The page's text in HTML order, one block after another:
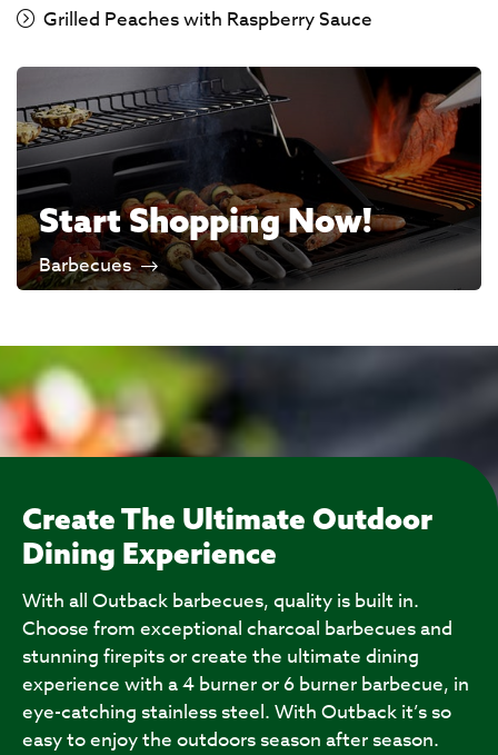
Grilled Peaches with Raspberry Sauce
Start Shopping Now!
Barbecues
Create The Ultimate Outdoor
Dining Experience
With all Outback barbecues, quality is built in.
Choose from exceptional charcoal barbecues and
stunning firepits or create the ultimate dining
experience with a 4 burner or 6 burner barbecue, in
eye-catching stainless steel. With Outback it’s so
easy to enjoy the outdoors season after season.